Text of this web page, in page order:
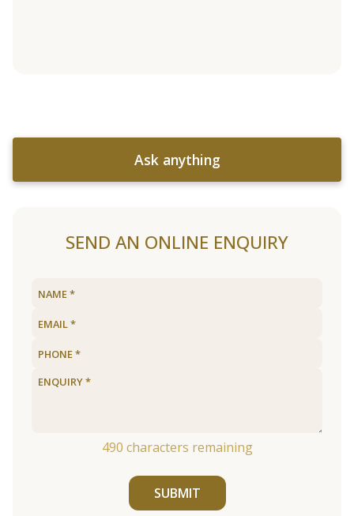
Ask anything
SEND AN ONLINE ENQUIRY
490 characters remaining
SUBMIT